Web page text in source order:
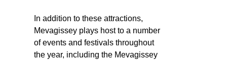
In addition to these attractions,
Mevagissey plays host to a number
of events and festivals throughout
the year, including the Mevagissey